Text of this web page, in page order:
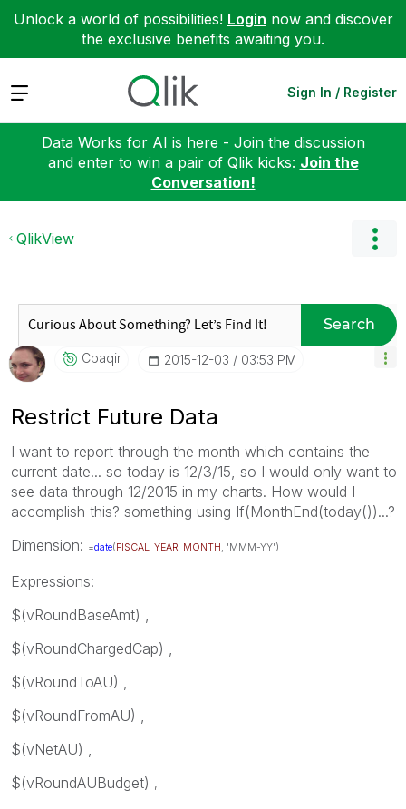
Unlock a world of possibilities! Login now and discover
the exclusive benefits awaiting you.
Expand Sign In / Register
Data Works for AI is here - Join the discussion
and enter to win a pair of Qlik kicks: Join the
Conversation!
QlikView
Search
Cbaqir ‎2015-12-03 03:53 PM
Restrict Future Data
I want to report through the month which contains the
current date... so today is 12/3/15, so I would only want to
see data through 12/2015 in my charts. How would I
accomplish this? something using If(MonthEnd(today())...?
Dimension: =date(FISCAL_YEAR_MONTH , 'MMM-YY')
Expressions:
$(vRoundBaseAmt) ,
$(vRoundChargedCap) ,
$(vRoundToAU) ,
$(vRoundFromAU) ,
$(vNetAU) ,
$(vRoundAUBudget) ,